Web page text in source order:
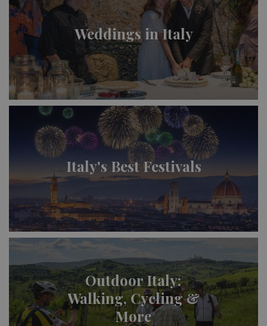
Weddings in Italy
Italy's Best Festivals
Outdoor Italy:
Walking, Cycling &
More